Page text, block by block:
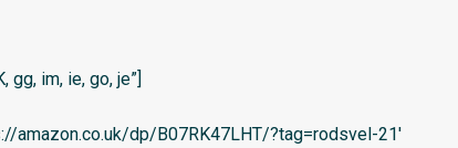
gg, im, ie, go, je”]
amazon.co.uk/dp/B07RK47LHT/?tag=rodsvel-21′